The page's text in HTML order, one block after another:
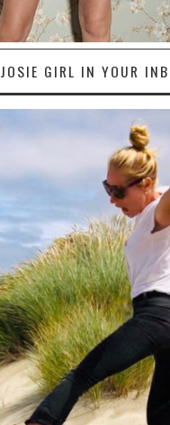
JOSIE GIRL IN YOUR